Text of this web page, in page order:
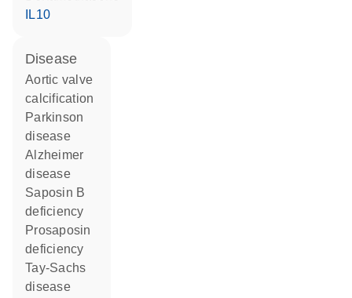
IL10
disease
aortic valve
calcification
Parkinson
disease
Alzheimer
disease
saposin B
deficiency
prosaposin
deficiency
Tay-Sachs
disease